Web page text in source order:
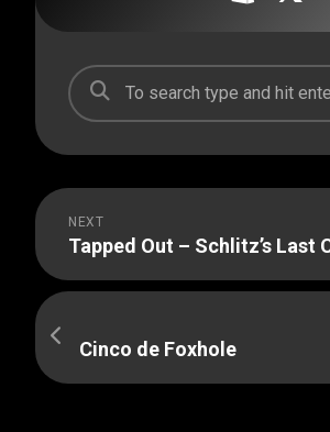
NEXT
Tapped Out – Schlitz’s Last
Cinco de Foxhole